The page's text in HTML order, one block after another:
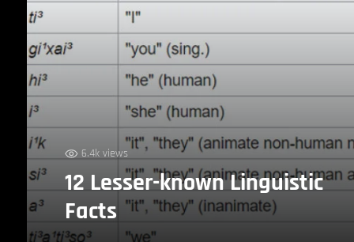
6.4k views
12 Lesser-known Linguistic
Facts